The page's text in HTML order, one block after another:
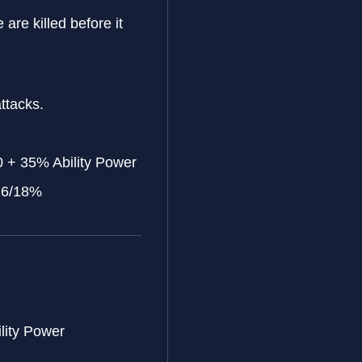
are killed before it
35% Ability Power
18%
Power